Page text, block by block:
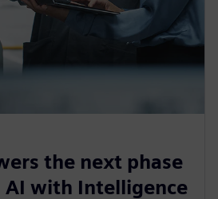
the next phase
with Intelligence